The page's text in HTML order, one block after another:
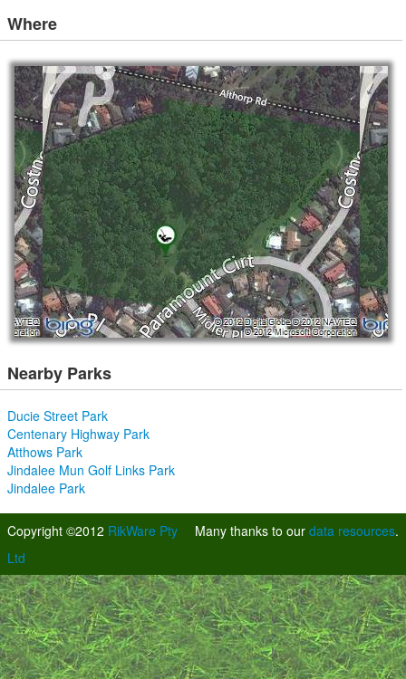
Where
Nearby Parks
Ducie Street Park
Centenary Highway Park
Atthows Park
Jindalee Mun Golf Links Park
Jindalee Park
Many thanks to our data resources.
Copyright ©2012 RikWare Pty
Ltd